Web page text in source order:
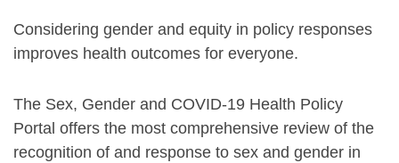
Considering gender and equity in policy responses
improves health outcomes for everyone.
The Sex, Gender and COVID-19 Health Policy
Portal offers the most comprehensive review of the
recognition of and response to sex and gender in